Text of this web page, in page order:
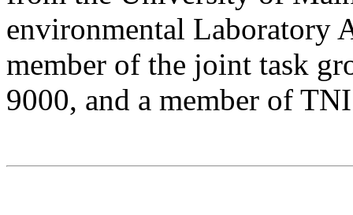
environmental Laboratory
member of the joint task
9000, and a member of